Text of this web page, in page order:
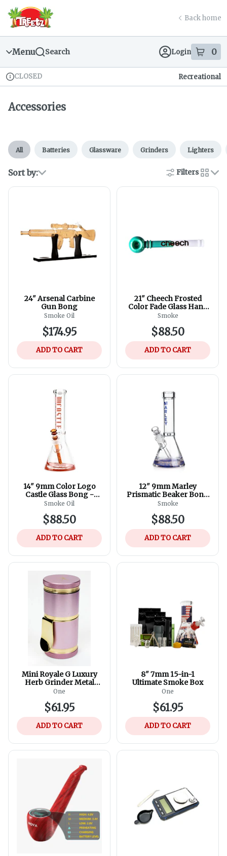
Navigation
return to dispensary home page
Back home
Menu Search Login 0
items
Dispensary Info
CLOSED Recreational
Accessories
All Batteries Glassware Grinders Lighters
Sort by: Filters
cards
24" Arsenal Carbine
Gun Bong
Smoke Oil
$174.95
ADD TO CART
21" Cheech Frosted
Color Fade Glass Hand
Pipe - Assorted Colours
Smoke
$88.50
ADD TO CART
14" 9mm Color Logo
Castle Glass Bong -
Assorted Colours
Smoke Oil
$88.50
ADD TO CART
12" 9mm Marley
Prismatic Beaker Bong
- Assorted Colours
Smoke
$88.50
ADD TO CART
Mini Royale G Luxury
Herb Grinder Metal
Anodized Aerospace
Colours
One
$61.95
ADD TO CART
8" 7mm 15-in-1
Ultimate Smoke Box
One
$61.95
ADD TO CART